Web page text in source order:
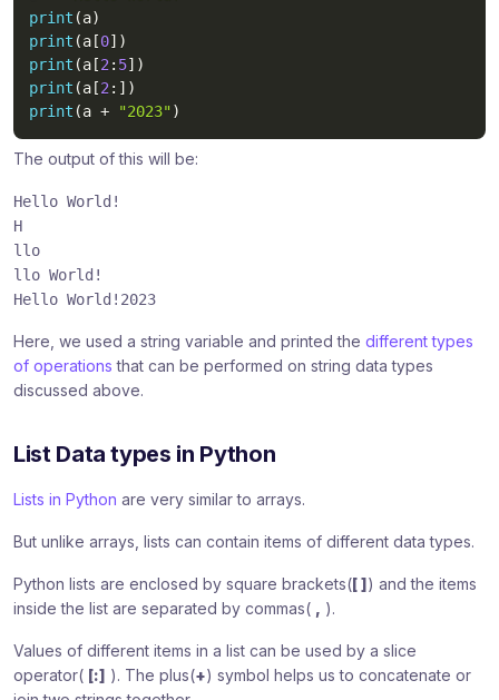
print (a)
print (a [0] )
print (a [2 : 5] )
print (a [2 : ] )
print (a + "2023")
The output of this will be:
Hello World!
H
llo
llo World!
Hello World!2023
Here, we used a string variable and printed the different types
of operations that can be performed on string data types
discussed above.
List Data types in Python
Lists in Python are very similar to arrays.
But unlike arrays, lists can contain items of different data types.
Python lists are enclosed by square brackets([ ]) and the items
inside the list are separated by commas( , ).
Values of different items in a list can be used by a slice
operator( [:] ). The plus(+) symbol helps us to concatenate or